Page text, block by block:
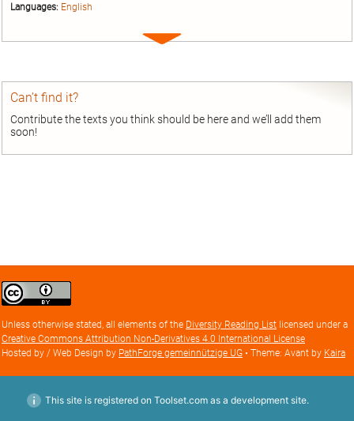
Languages: English
Expand
Can’t find it?
Contribute the texts you think should be here and we’ll add them
soon!
Creative
Commons
license
Unless otherwise stated, all elements of the Diversity Reading List licensed under a
Creative Commons Attribution Non-Derivatives 4.0 International License
Hosted by / Web Design by PathForge gemeinnützige UG • Theme: Avant by Kaira
This site is registered on Toolset.com as a development site.